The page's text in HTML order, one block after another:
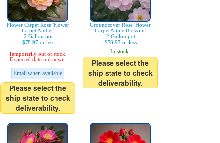
Flower Carpet Rose 'Flower
Carpet Amber'
2-Gallon pot
$78.97 or less
Temporarily out of stock.
Expected date unknown.
Email when available
Please select the
ship state to check
deliverability.
Groundcover Rose 'Flower
Carpet Apple Blossom'
2-Gallon pot
$78.97 or less
In stock.
Please select the
ship state to check
deliverability.